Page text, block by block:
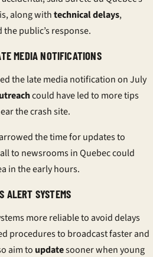
along withtechnical delays,
public’s response.
MEDIA NOTIFICATIONS
the late media notification on July
could have led to more tips
the crash site.
the time for updates to
to newsrooms in Quebec could
in the early hours.
ALERT SYSTEMS
more reliable to avoid delays
procedures to broadcast faster and
aim to updatesooner when young